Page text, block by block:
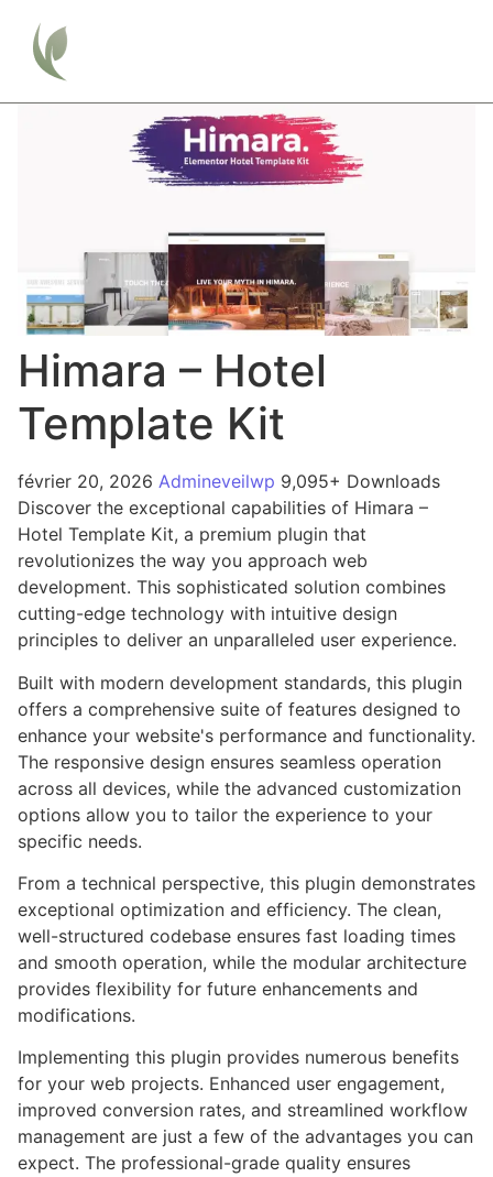
Himara – Hotel
Template Kit
février 20, 2026 Admineveilwp 9,095+ Downloads
Discover the exceptional capabilities of Himara –
Hotel Template Kit, a premium plugin that
revolutionizes the way you approach web
development. This sophisticated solution combines
cutting-edge technology with intuitive design
principles to deliver an unparalleled user experience.
Built with modern development standards, this plugin
offers a comprehensive suite of features designed to
enhance your website's performance and functionality.
The responsive design ensures seamless operation
across all devices, while the advanced customization
options allow you to tailor the experience to your
specific needs.
From a technical perspective, this plugin demonstrates
exceptional optimization and efficiency. The clean,
well-structured codebase ensures fast loading times
and smooth operation, while the modular architecture
provides flexibility for future enhancements and
modifications.
Implementing this plugin provides numerous benefits
for your web projects. Enhanced user engagement,
improved conversion rates, and streamlined workflow
management are just a few of the advantages you can
expect. The professional-grade quality ensures